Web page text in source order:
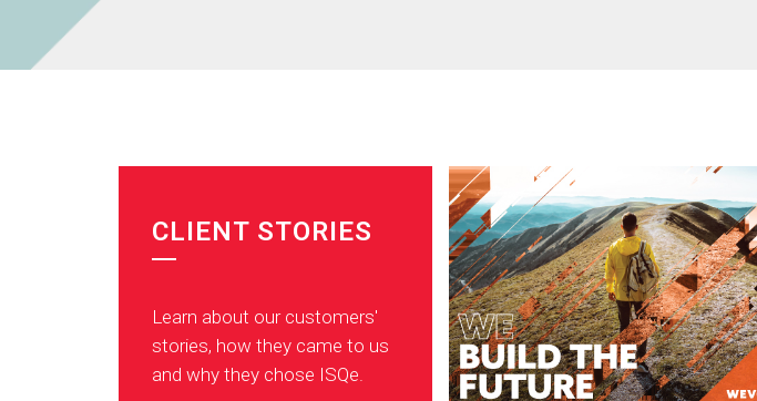
CLIENT STORIES
Learn about our customers'
stories, how they came to us
and why they chose ISQe.